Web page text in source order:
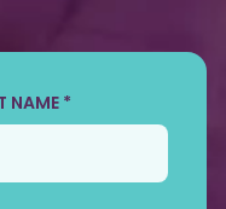
NAME *